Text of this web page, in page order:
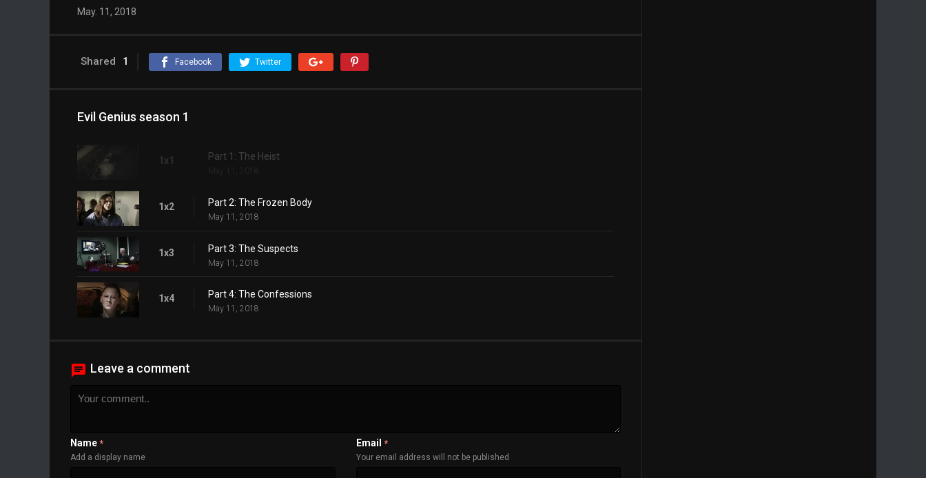
May. 11, 2018
Shared 1 Facebook Twitter
Evil Genius season 1
1x1 Part 1: The Heist
May 11, 2018
1x2 Part 2: The Frozen Body
May 11, 2018
1x3 Part 3: The Suspects
May 11, 2018
1x4 Part 4: The Confessions
May 11, 2018
Leave a comment
Name *
Add a display name
Email *
Your email address will not be published